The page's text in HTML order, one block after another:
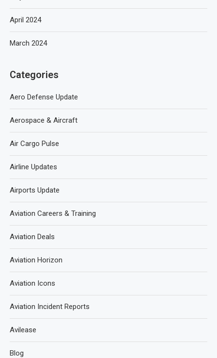
April 2024
March 2024
Categories
Aero Defense Update
Aerospace & Aircraft
Air Cargo Pulse
Airline Updates
Airports Update
Aviation Careers & Training
Aviation Deals
Aviation Horizon
Aviation Icons
Aviation Incident Reports
Avilease
Blog